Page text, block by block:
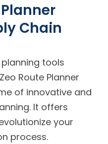
Chain
tools
Route Planner
of innovative and
It offers
your
process.